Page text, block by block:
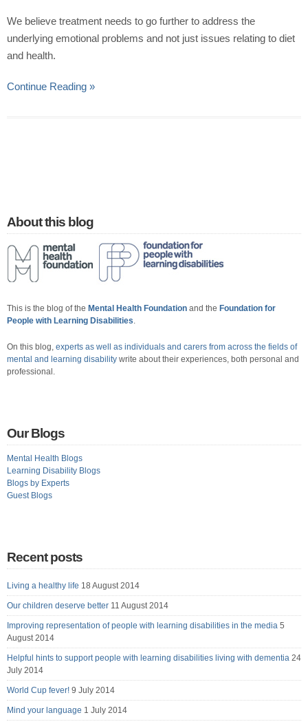
We believe treatment needs to go further to address the
underlying emotional problems and not just issues relating to diet
and health.
Continue Reading »
About this blog
This is the blog of the Mental Health Foundation and the Foundation for
People with Learning Disabilities.
On this blog, experts as well as individuals and carers from across the fields of
mental and learning disability write about their experiences, both personal and
professional.
Our Blogs
Mental Health Blogs
Learning Disability Blogs
Blogs by Experts
Guest Blogs
Recent posts
Living a healthy life 18 August 2014
Our children deserve better 11 August 2014
Improving representation of people with learning disabilities in the media 5
August 2014
Helpful hints to support people with learning disabilities living with dementia 24
July 2014
World Cup fever! 9 July 2014
Mind your language 1 July 2014